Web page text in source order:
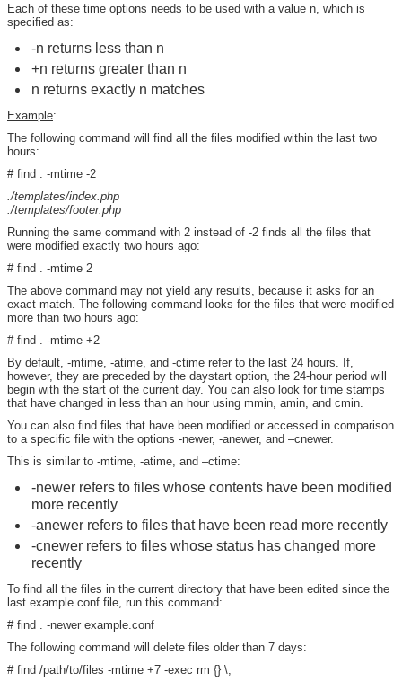
Each of these time options needs to be used with a value n, which is
specified as:
-n returns less than n
+n returns greater than n
n returns exactly n matches
Example:
The following command will find all the files modified within the last two
hours:
# find . -mtime -2
./templates/index.php
./templates/footer.php
Running the same command with 2 instead of -2 finds all the files that
were modified exactly two hours ago:
# find . -mtime 2
The above command may not yield any results, because it asks for an
exact match. The following command looks for the files that were modified
more than two hours ago:
# find . -mtime +2
By default, -mtime, -atime, and -ctime refer to the last 24 hours. If,
however, they are preceded by the daystart option, the 24-hour period will
begin with the start of the current day. You can also look for time stamps
that have changed in less than an hour using mmin, amin, and cmin.
You can also find files that have been modified or accessed in comparison
to a specific file with the options -newer, -anewer, and –cnewer.
This is similar to -mtime, -atime, and –ctime:
-newer refers to files whose contents have been modified
more recently
-anewer refers to files that have been read more recently
-cnewer refers to files whose status has changed more
recently
To find all the files in the current directory that have been edited since the
last example.conf file, run this command:
# find . -newer example.conf
The following command will delete files older than 7 days:
# find /path/to/files -mtime +7 -exec rm {} \;